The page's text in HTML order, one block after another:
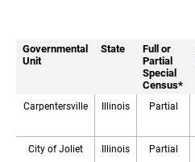
Governmental
Unit
State
Full or
Partial
Special
Census*
Carpentersville Illinois Partial
City of Joliet Illinois Partial